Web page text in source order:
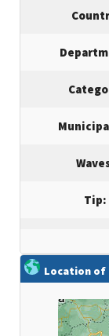
Tip:
Location of